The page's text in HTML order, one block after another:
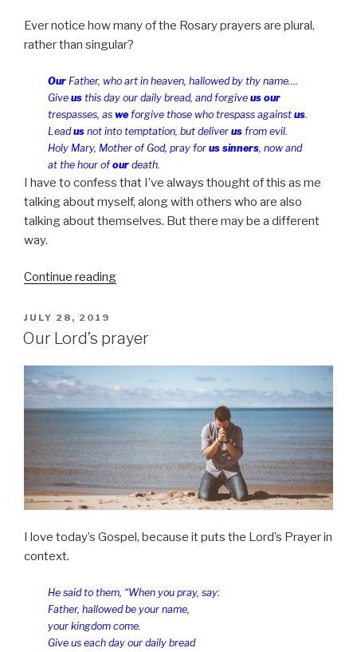
Ever notice how many of the Rosary prayers are plural,
rather than singular?
Our Father, who art in heaven, hallowed by thy name….
Give us this day our daily bread, and forgive us our
trespasses, as we forgive those who trespass against us.
Leadus not into temptation, but deliver us from evil.
Holy Mary, Mother of God, pray for us sinners, now and
at the hour ofour death.
I have to confess that I’ve always thought of this as me
talking about myself, along with others who are also
talking about themselves. But there may be a different
way.
Continue reading“Forgive
sins”
POSTED
ON
JULY 28, 2019
Our Lord’s prayer
I love today’s Gospel, because it puts the Lord’s Prayer in
context.
He said to them, “When you pray, say:
Father, hallowed be your name,
your kingdom come.
Give us each day our daily bread